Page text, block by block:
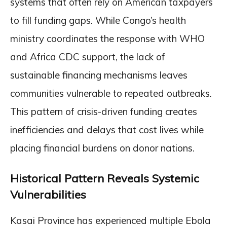
to fill funding gaps. While Congo’s health
ministry coordinates the response with WHO
and Africa CDC support, the lack of
sustainable financing mechanisms leaves
communities vulnerable to repeated outbreaks.
This pattern of crisis-driven funding creates
inefficiencies and delays that cost lives while
placing financial burdens on donor nations.
Historical Pattern Reveals Systemic
Vulnerabilities
Kasai Province has experienced multiple Ebola